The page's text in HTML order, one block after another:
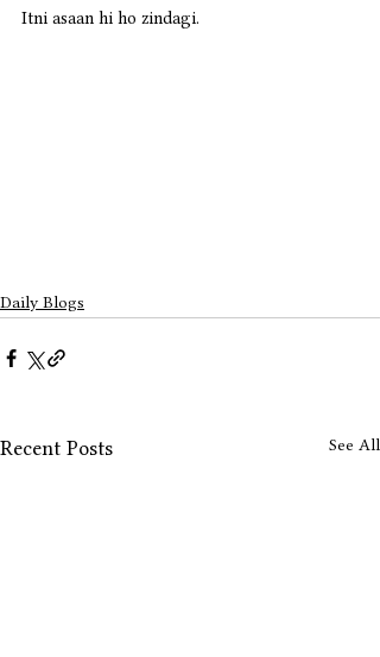
Itni asaan hi ho zindagi.
Daily Blogs
Recent Posts See All